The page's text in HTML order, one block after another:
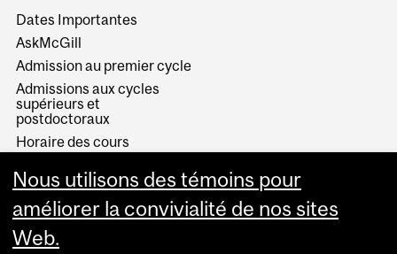
Dates Importantes
AskMcGill
Admission au premier cycle
Admissions aux cycles
supérieurs et
postdoctoraux
Horaire des cours
Services aux étudiants
Nous utilisons des témoins pour
améliorer la convivialité de nos sites
Web.